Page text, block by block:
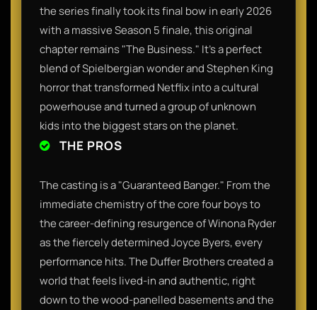
the series finally took its final bow in early 2026
with a massive Season 5 finale, this original
chapter remains "The Business." It’s a perfect
blend of Spielbergian wonder and Stephen King
horror that transformed Netflix into a cultural
powerhouse and turned a group of unknown
kids into the biggest stars on the planet.​
THE PROS
The casting is a "Guaranteed Banger." From the
immediate chemistry of the core four boys to
the career-defining resurgence of Winona Ryder
as the fiercely determined Joyce Byers, every
performance hits. The Duffer Brothers created a
world that feels lived-in and authentic, right
down to the wood-panelled basements and the